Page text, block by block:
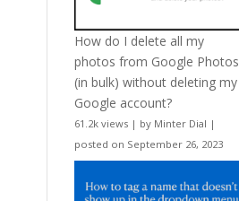
How do I delete all my
photos from Google Photos
(in bulk) without deleting my
Google account?
61.2k views | by Minter Dial |
posted on September 26, 2023